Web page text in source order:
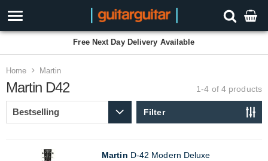
Free Next Day Delivery Available
Home Martin
Martin D42 1-4 of 4 products
Filter
Martin D-42 Modern Deluxe